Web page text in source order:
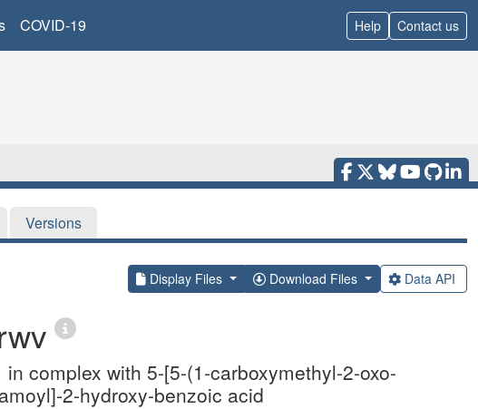
COVID-19 Help Contact us
Versions
Display Files Download Files Data API
complex with 5-[5-(1-carboxymethyl-2-oxo-
2-hydroxy-benzoic acid